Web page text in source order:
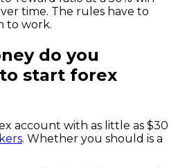
time. The rules have to
to work.
do you
start forex
account with as little as $30
. Whether you should is a